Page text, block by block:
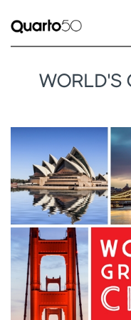
WORLD'S